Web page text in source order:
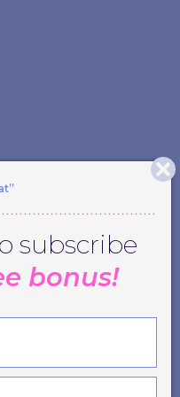
subscribe
bonus!